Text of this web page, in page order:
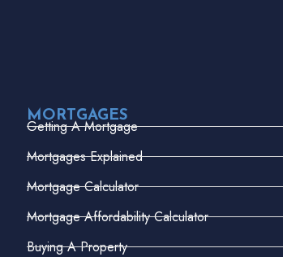
MORTGAGES
Getting A Mortgage
Mortgages Explained
Mortgage Calculator
Mortgage Affordability Calculator
Buying A Property